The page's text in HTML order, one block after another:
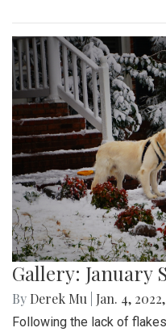
Gallery: January
By Derek Mu Jan. 4,
Following the lack of